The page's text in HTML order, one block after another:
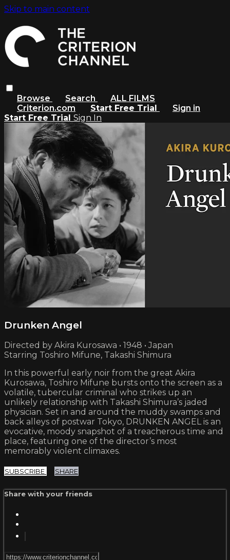
Skip to main content
Browse Search
ALL FILMS
Criterion.com
Start Free Trial
Sign in
Start Free Trial Sign In
Drunken Angel
Directed by Akira Kurosawa • 1948 • Japan
Starring Toshiro Mifune, Takashi Shimura
In this powerful early noir from the great Akira
Kurosawa, Toshiro Mifune bursts onto the screen as a
volatile, tubercular criminal who strikes up an
unlikely relationship with Takashi Shimura’s jaded
physician. Set in and around the muddy swamps and
back alleys of postwar Tokyo, DRUNKEN ANGEL is an
evocative, moody snapshot of a treacherous time and
place, featuring one of the director’s most
memorably violent climaxes.
SUBSCRIBE SHARE
Share with your friends